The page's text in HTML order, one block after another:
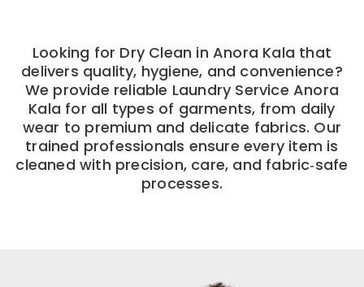
Looking for Dry Clean in Anora Kala that
delivers quality, hygiene, and convenience?
We provide reliable Laundry Service Anora
Kala for all types of garments, from daily
wear to premium and delicate fabrics. Our
trained professionals ensure every item is
cleaned with precision, care, and fabric‑safe
processes.